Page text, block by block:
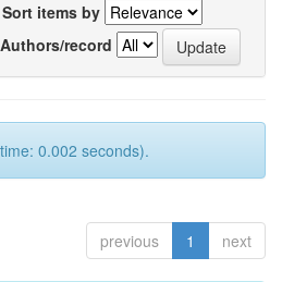
Sort items by
Authors/record
0.002 seconds).
previous 1 next